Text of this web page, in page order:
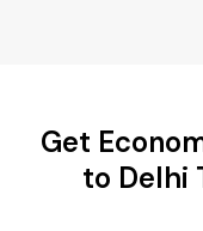
Get
to Delhi